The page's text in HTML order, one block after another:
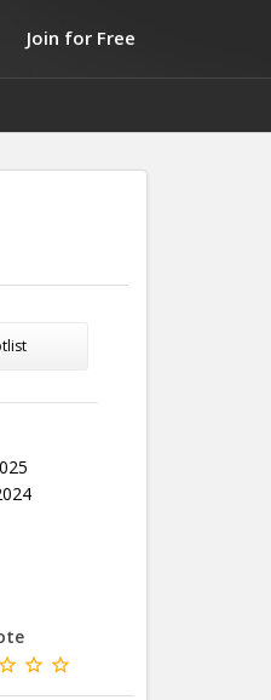
Join for Free